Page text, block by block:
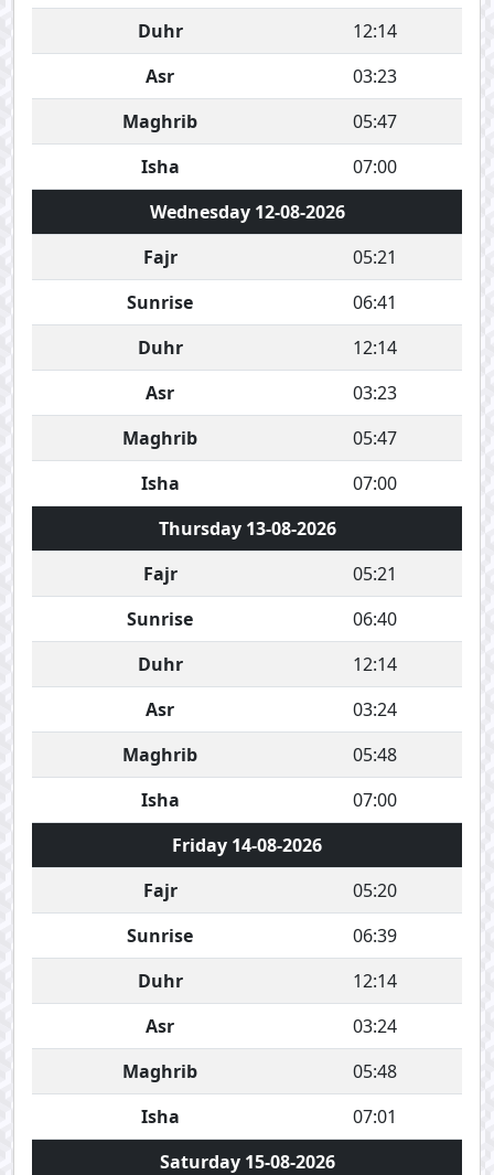
Duhr
12:14
Asr
03:23
Maghrib
05:47
Isha
07:00
Wednesday 12-08-2026
Fajr
05:21
Sunrise
06:41
Duhr
12:14
Asr
03:23
Maghrib
05:47
Isha
07:00
Thursday 13-08-2026
Fajr
05:21
Sunrise
06:40
Duhr
12:14
Asr
03:24
Maghrib
05:48
Isha
07:00
Friday 14-08-2026
Fajr
05:20
Sunrise
06:39
Duhr
12:14
Asr
03:24
Maghrib
05:48
Isha
07:01
Saturday 15-08-2026